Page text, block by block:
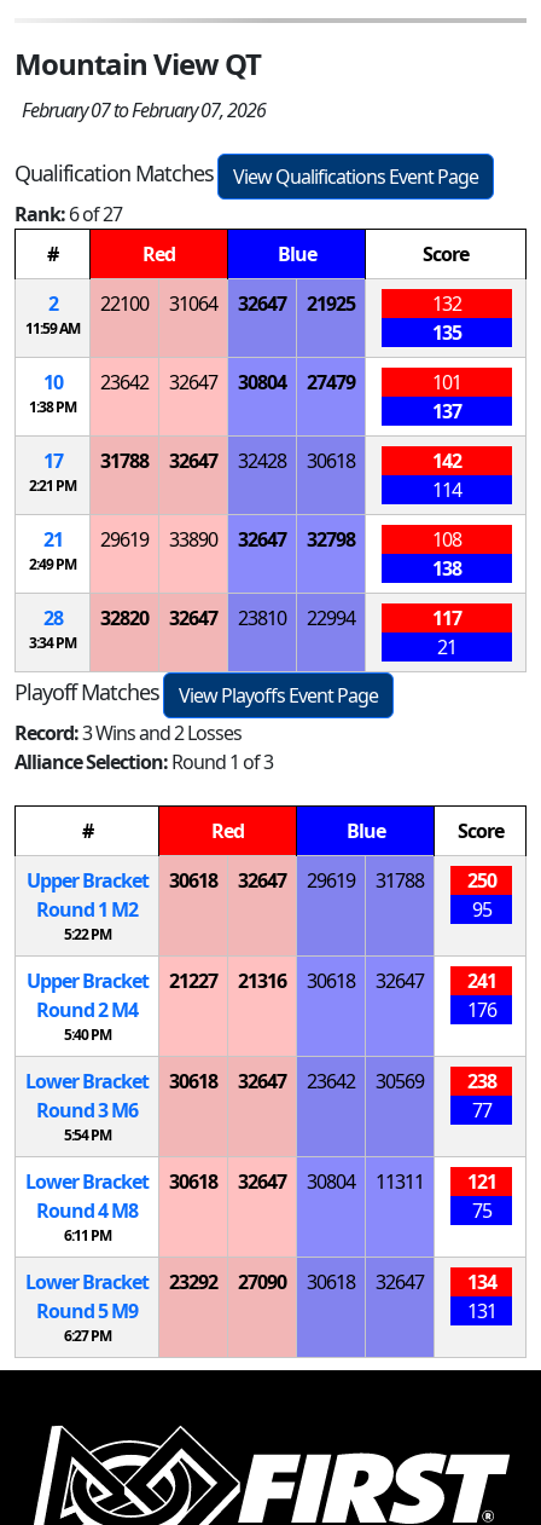
Mountain View QT
February 07 to February 07, 2026
Qualification Matches
View Qualifications Event Page
Rank:6 of 27
#
Red Blue
Score
2
11:59 AM
22100 31064 32647 21925
132
135
10
1:38 PM
23642 32647 30804 27479
101
137
17
2:21 PM
31788 32647 32428 30618
142
114
21
2:49 PM
29619 33890 32647 32798
108
138
28
3:34 PM
32820 32647 23810 22994
117
21
Playoff Matches
View Playoffs Event Page
Record:3 Wins and 2 Losses
Alliance Selection:Round 1 of 3
# Red Blue
Score
Upper Bracket
Round 1 M2
5:22 PM
30618 32647 29619 31788
250
95
Upper Bracket
Round 2M4
5:40 PM
21227 21316 30618 32647
241
176
Lower Bracket
Round 3M6
5:54 PM
30618 32647 23642 30569
238
77
Lower Bracket
Round 4M8
6:11 PM
30618 32647 30804 11311
121
75
Lower Bracket
Round 5M9
6:27 PM
23292 27090 30618 32647
134
131